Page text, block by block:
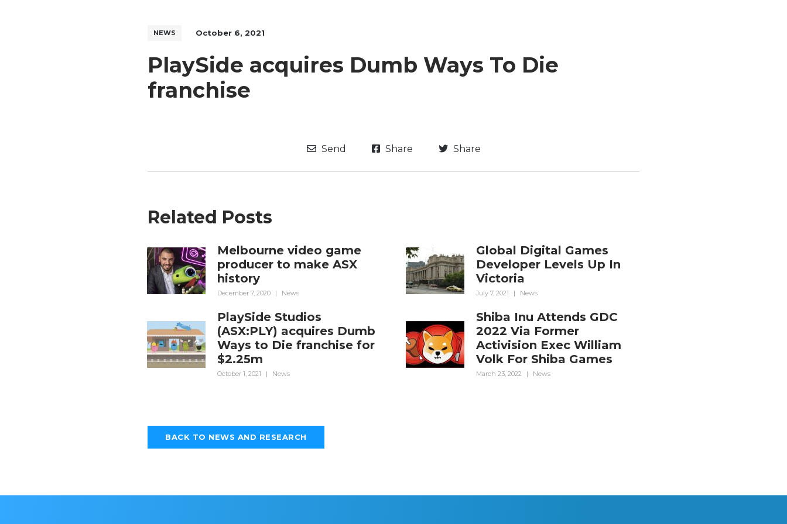
NEWS October 6, 2021
PlaySide acquires Dumb Ways To Die
franchise
Send Share Share
Related Posts
Melbourne video game
producer to make ASX
history
December 7, 2020 | News
Global Digital Games
Developer Levels Up In
Victoria
July 7, 2021 | News
PlaySide Studios
(ASX:PLY) acquires Dumb
Ways to Die franchise for
$2.25m
October 1, 2021 | News
Shiba Inu Attends GDC
2022 Via Former
Activision Exec William
Volk For Shiba Games
March 23, 2022 | News
BACK TO NEWS AND RESEARCH